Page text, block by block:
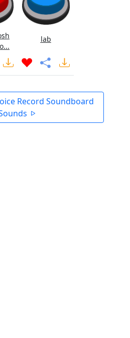
lab
Record Soundboard